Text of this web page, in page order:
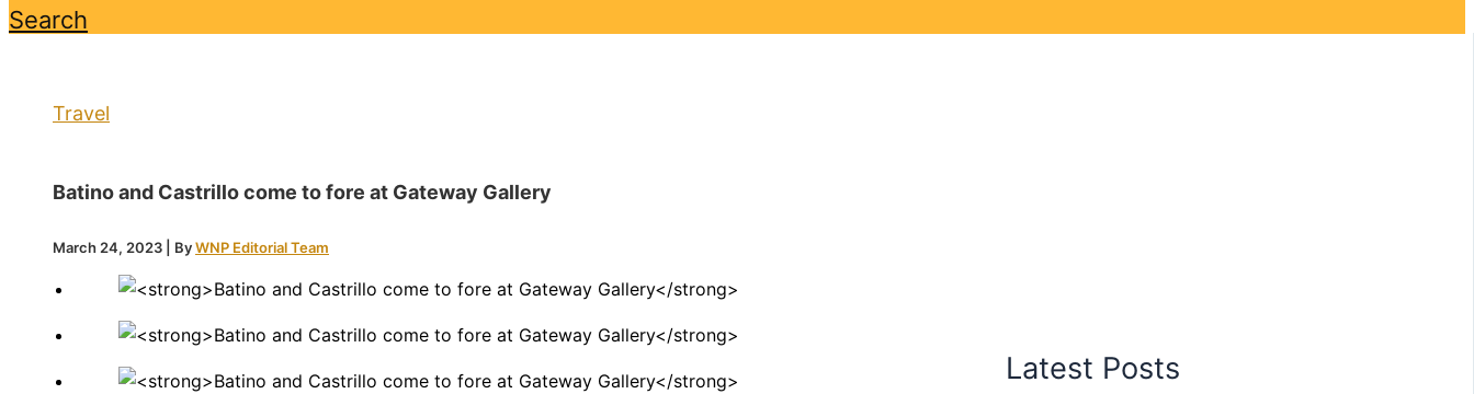
Search
Travel
Batino and Castrillo come to fore at Gateway Gallery
March 24, 2023 | ByWNP Editorial Team
Latest Posts